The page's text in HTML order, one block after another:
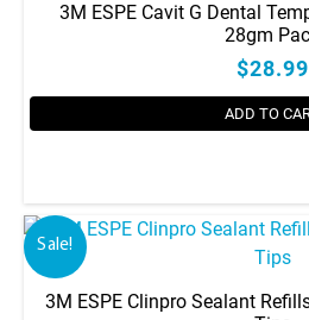
3M ESPE Cavit G Dental
28gm
$28.99
ADD TO
Sale!
3M ESPE Clinpro Sealant